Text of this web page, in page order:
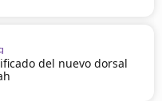
del nuevo dorsal